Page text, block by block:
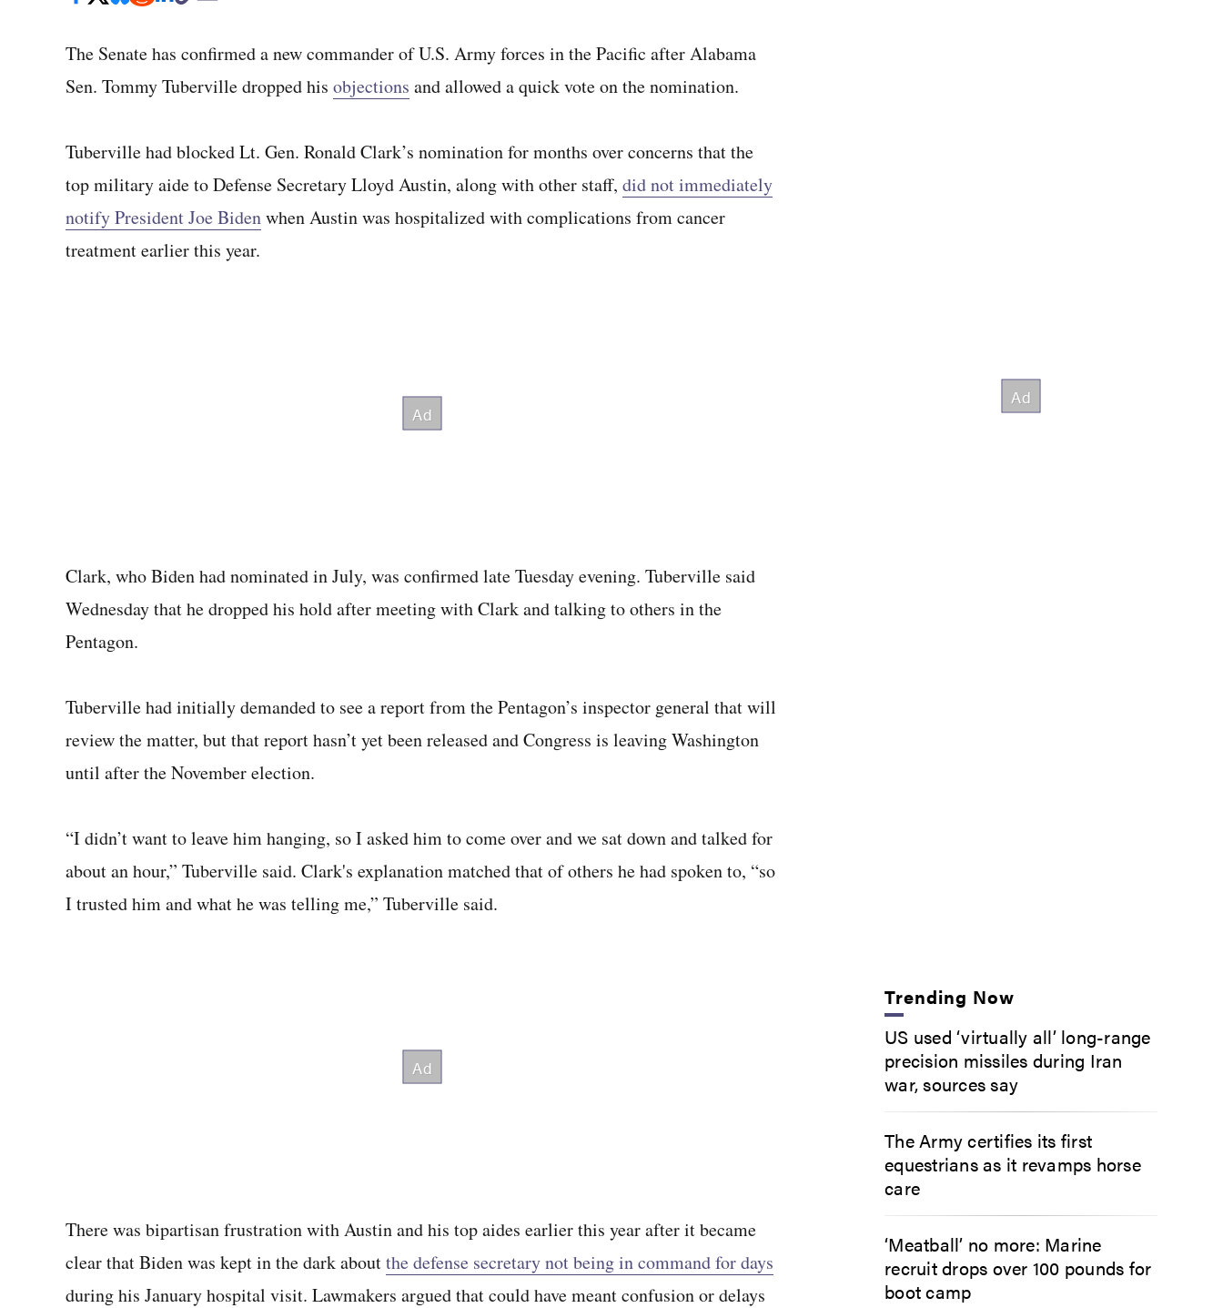
The Senate has confirmed a new commander of U.S. Army forces in the Pacific after Alabama
Sen. Tommy Tuberville dropped his objections and allowed a quick vote on the nomination.
Tuberville had blocked Lt. Gen. Ronald Clark’s nomination for months over concerns that the
top military aide to Defense Secretary Lloyd Austin, along with other staff, did not immediately
notify President Joe Bidenwhen Austin was hospitalized with complications from cancer
treatment earlier this year.
Clark, who Biden had nominated in July, was confirmed late Tuesday evening. Tuberville said
Wednesday that he dropped his hold after meeting with Clark and talking to others in the
Pentagon.
Tuberville had initially demanded to see a report from the Pentagon’s inspector general that will
review the matter, but that report hasn’t yet been released and Congress is leaving Washington
until after the November election.
“I didn’t want to leave him hanging, so I asked him to come over and we sat down and talked for
about an hour,” Tuberville said. Clark's explanation matched that of others he had spoken to, “so
I trusted him and what he was telling me,” Tuberville said.
There was bipartisan frustration with Austin and his top aides earlier this year after it became
clear that Biden was kept in the dark aboutthe defense secretary not being in command for days
during his January hospital visit. Lawmakers argued that could have meant confusion or delays
Trending Now
US used ‘virtually all’ long-range
precision missiles during Iran
war, sources say
The Army certifies its first
equestrians as it revamps horse
care
‘Meatball’ no more: Marine
recruit drops over 100 pounds for
boot camp